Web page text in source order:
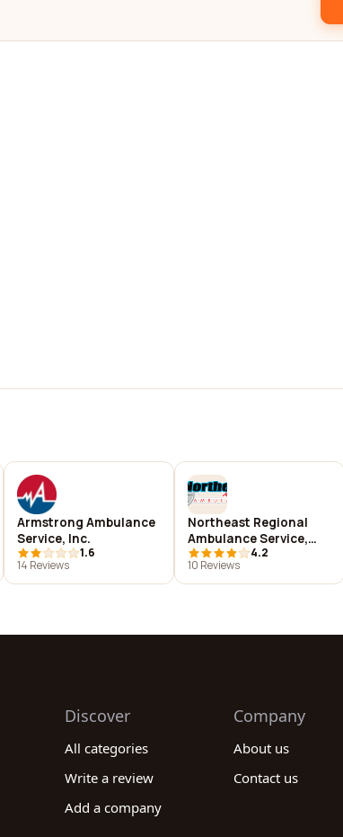
Armstrong Ambulance
Service, Inc.
1.6
14 Reviews
Northeast Regional
Ambulance Service,
Inc.
4.2
10 Reviews
Discover
All categories
Write a review
Add a company
Company
About us
Contact us